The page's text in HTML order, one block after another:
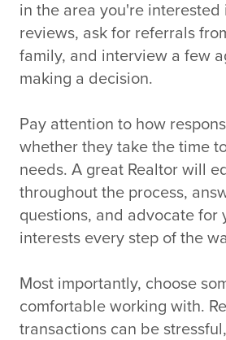
in the area you're interested
reviews, ask for referrals
family, and interview a few
making a decision.
Pay attention to how
whether they take the time
needs. A great Realtor will
throughout the process,
questions, and advocate for
interests every step of the
Most importantly, choose
comfortable working with.
transactions can be